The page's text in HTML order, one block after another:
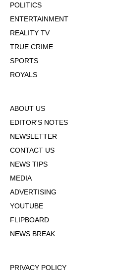
POLITICS
ENTERTAINMENT
REALITY TV
TRUE CRIME
SPORTS
ROYALS
ABOUT US
EDITOR'S NOTES
NEWSLETTER
CONTACT US
NEWS TIPS
MEDIA
ADVERTISING
YOUTUBE
FLIPBOARD
NEWS BREAK
PRIVACY POLICY